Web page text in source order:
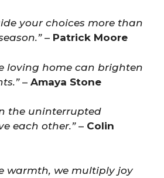
your choices more than
– Patrick Moore
loving home can brighten
– Amaya Stone
the uninterrupted
each other.”– Colin
warmth, we multiply joy